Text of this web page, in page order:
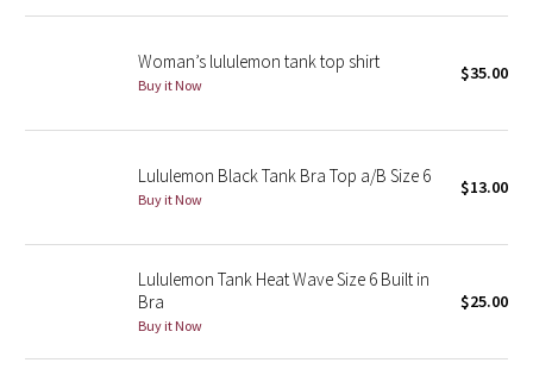
Lunar New Year 2021
Lunar New Year 2023
Lunar New Year 2024
Lunar New Year 2025
Taryn Toomey Collection
Woman’s lululemon tank top shirt
Buy it Now
$35.00
Lululemon Black Tank Bra Top a/B Size 6
Buy it Now
$13.00
Lululemon Tank Heat Wave Size 6 Built in
Bra
Buy it Now
$25.00